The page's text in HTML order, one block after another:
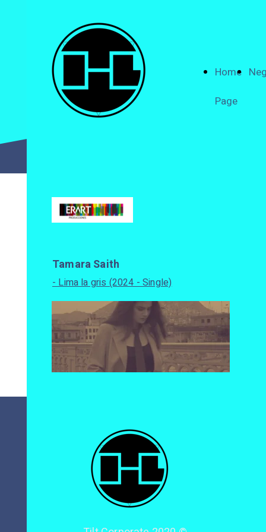
Home
Page
Tamara Saith
- Lima la gris (2024 - Single)